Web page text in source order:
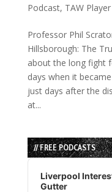
Podcast, TAW Player
Professor Phil
Hillsborough: The
about the long fight
days when it
just days after the
at...
// FREE PODCASTS
Audio
Player
Liverpool
Gutter